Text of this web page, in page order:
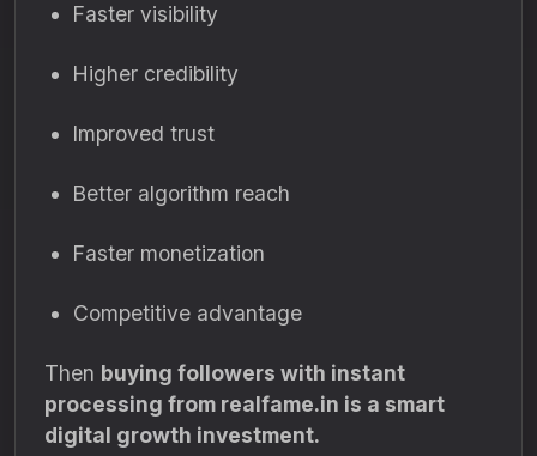
Faster visibility
Higher credibility
Improved trust
Better algorithm reach
Faster monetization
Competitive advantage
Then buying followers with instant
processing from realfame.in is a smart
digital growth investment.